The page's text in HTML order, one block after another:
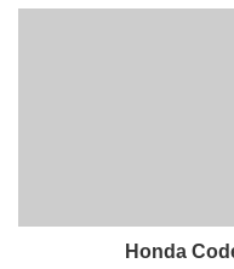
Honda